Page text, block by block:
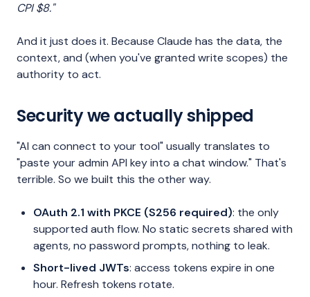
CPI $8."
And it just does it. Because Claude has the data, the
context, and (when you've granted write scopes) the
authority to act.
Security we actually shipped
"AI can connect to your tool" usually translates to
"paste your admin API key into a chat window." That's
terrible. So we built this the other way.
OAuth 2.1 with PKCE (S256 required): the only
supported auth flow. No static secrets shared with
agents, no password prompts, nothing to leak.
Short-lived JWTs: access tokens expire in one
hour. Refresh tokens rotate.